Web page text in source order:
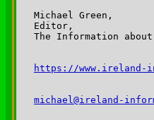
Michael Green,
Editor,
The Information
https://www.ireland-
michael@ireland-